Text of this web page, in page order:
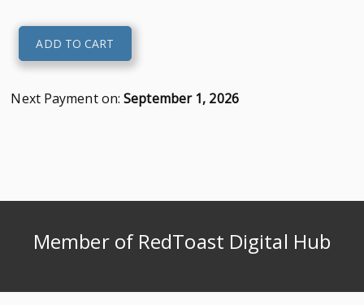
Premium
Website
ADD TO CART
Next Payment on:September 1, 2026
Member of RedToast Digital Hub